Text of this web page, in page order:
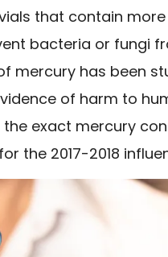
that contain
bacteria or fungi
mercury has been
of harm to
the exact mercury
the 2017-2018